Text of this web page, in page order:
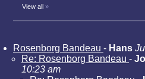
View all »
Rosenborg Bandeau - Hans
Re: Rosenborg Bandeau -
10:23 am